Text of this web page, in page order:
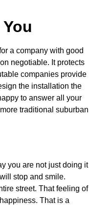
a company with good
negotiable. It protects
companies provide
the installation the
to answer all your
traditional suburban
you are not just doing it
stop and smile.
street. That feeling of
That is a